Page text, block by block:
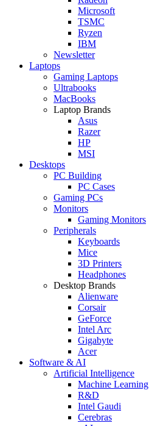
Microsoft
TSMC
Ryzen
IBM
Newsletter
Laptops
Gaming Laptops
Ultrabooks
MacBooks
Laptop Brands
Asus
Razer
HP
MSI
Desktops
PC Building
PC Cases
Gaming PCs
Monitors
Gaming Monitors
Peripherals
Keyboards
Mice
3D Printers
Headphones
Desktop Brands
Alienware
Corsair
GeForce
Intel Arc
Gigabyte
Acer
Software & AI
Artificial Intelligence
Machine Learning
R&D
Intel Gaudi
Cerebras